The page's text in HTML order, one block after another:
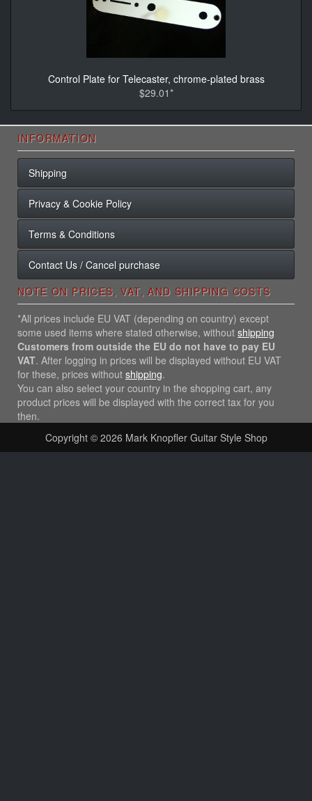
Control Plate for Telecaster, chrome-plated brass
$29.01*
INFORMATION
Shipping
Privacy & Cookie Policy
Terms & Conditions
Contact Us / Cancel purchase
NOTE ON PRICES, VAT, AND SHIPPING COSTS
*All prices include EU VAT (depending on country) except
some used items where stated otherwise, without shipping
Customers from outside the EU do not have to pay EU
VAT. After logging in prices will be displayed without EU VAT
for these, prices without shipping.
You can also select your country in the shopping cart, any
product prices will be displayed with the correct tax for you
then.
Copyright © 2026 Mark Knopfler Guitar Style Shop